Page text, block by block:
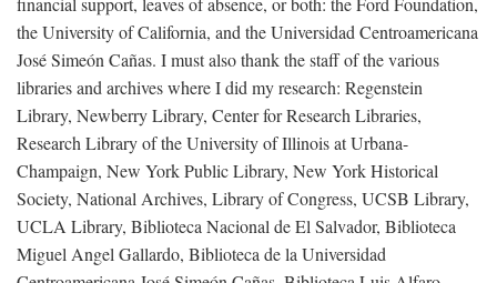
the University of California, and the Universidad Centroamericana
José Simeón Cañas. I must also thank the staff of the various
libraries and archives where I did my research: Regenstein
Library, Newberry Library, Center for Research Libraries,
Research Library of the University of Illinois at Urbana-
Champaign, New York Public Library, New York Historical
Society, National Archives, Library of Congress, UCSB Library,
UCLA Library, Biblioteca Nacional de El Salvador, Biblioteca
Miguel Angel Gallardo, Biblioteca de la Universidad